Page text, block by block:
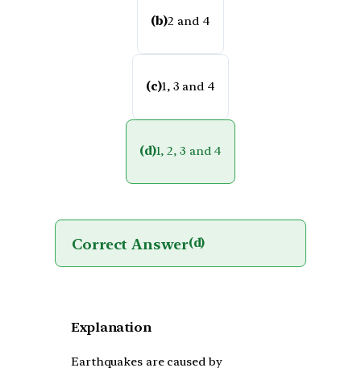
(b)2 and 4
(c)1, 3 and 4
(d)1, 2, 3 and 4
Correct Answer(d)
Explanation
Earthquakes are caused by